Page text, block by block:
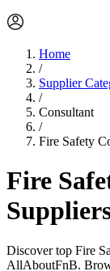
Home
/
Supplier
/
Consultant
/
Fire Safety
Fire
Discover top Fire
AllAboutFnB.